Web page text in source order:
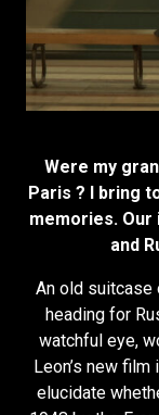
Were my
Paris ? I bring
memories.
and
An old suitcase
heading for
watchful eye,
Leon’s new
elucidate